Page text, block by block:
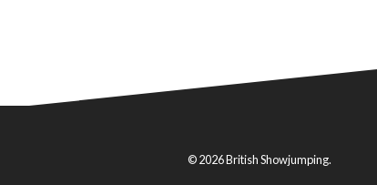
© 2026 British Showjumping.